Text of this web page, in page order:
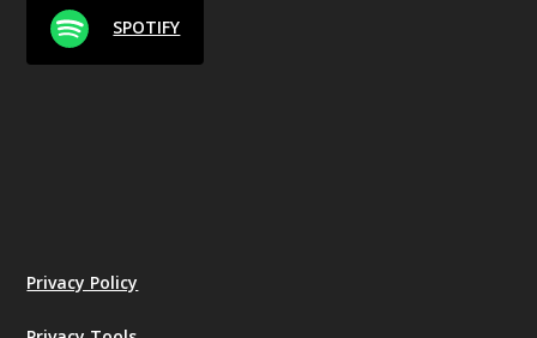
SPOTIFY
Privacy Policy